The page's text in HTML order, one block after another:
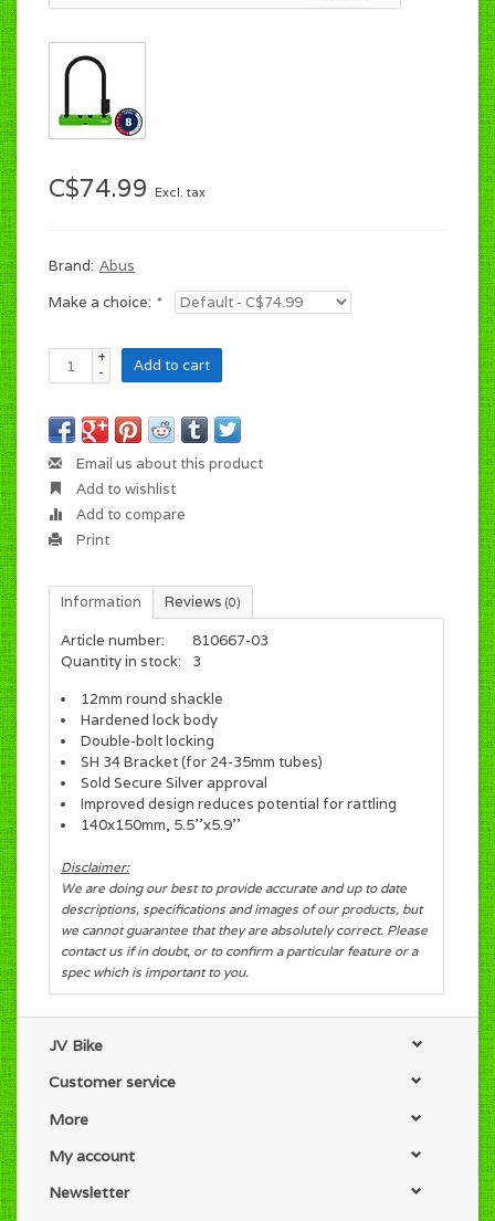
C$74.99 Excl. tax
Brand: Abus
Make a choice: *
+
-
Add to cart
Email us about this product
Add to wishlist
Add to compare
Print
Information Reviews (0)
Article number:
810667-03
Quantity in stock:
3
12mm round shackle
Hardened lock body
Double-bolt locking
SH 34 Bracket (for 24-35mm tubes)
Sold Secure Silver approval
Improved design reduces potential for rattling
140x150mm, 5.5''x5.9''
Disclaimer:
We are doing our best to provide accurate and up to date
descriptions, specifications and images of our products, but
we cannot guarantee that they are absolutely correct. Please
contact us if in doubt, or to confirm a particular feature or a
spec which is important to you.
JV Bike
Customer service
More
My account
Newsletter